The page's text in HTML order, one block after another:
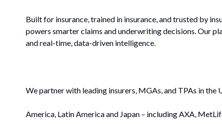
Built for insurance, trained in insurance, and trusted by
powers smarter claims and underwriting decisions. Our
and real-time, data-driven intelligence.
We partner with leading insurers, MGAs, and TPAs in the
America, Latin America and Japan – including AXA,